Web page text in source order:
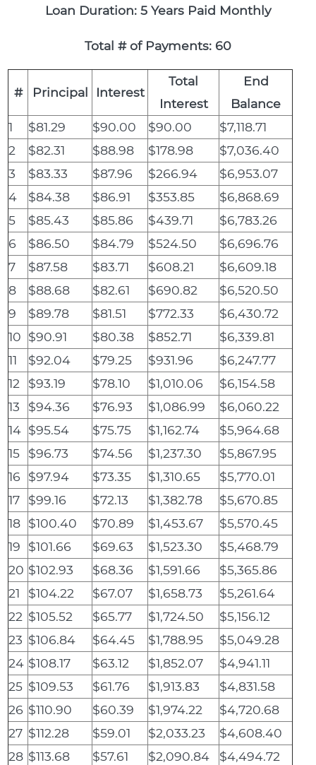
Loan Duration: 5 Years Paid Monthly
Total # of Payments: 60
# Principal Interest
Total
Interest
End
Balance
1
$81.29 $90.00 $90.00
$7,118.71
2
$82.31 $88.98 $178.98
$7,036.40
3
$83.33 $87.96 $266.94
$6,953.07
4
$84.38 $86.91 $353.85
$6,868.69
5
$85.43 $85.86 $439.71
$6,783.26
6
$86.50 $84.79 $524.50
$6,696.76
7
$87.58 $83.71 $608.21
$6,609.18
8
$88.68 $82.61 $690.82
$6,520.50
9
$89.78 $81.51 $772.33
$6,430.72
10 $90.91 $80.38 $852.71
$6,339.81
11
$92.04 $79.25 $931.96
$6,247.77
12
$93.19 $78.10 $1,010.06
$6,154.58
13
$94.36 $76.93 $1,086.99
$6,060.22
14 $95.54 $75.75 $1,162.74
$5,964.68
15
$96.73 $74.56 $1,237.30
$5,867.95
16
$97.94 $73.35 $1,310.65
$5,770.01
17
$99.16 $72.13 $1,382.78
$5,670.85
18 $100.40 $70.89 $1,453.67
$5,570.45
19
$101.66 $69.63 $1,523.30
$5,468.79
20 $102.93 $68.36 $1,591.66
$5,365.86
21
$104.22 $67.07 $1,658.73
$5,261.64
22 $105.52 $65.77 $1,724.50
$5,156.12
23 $106.84 $64.45 $1,788.95
$5,049.28
24 $108.17 $63.12 $1,852.07
$4,941.11
25 $109.53 $61.76 $1,913.83
$4,831.58
26 $110.90 $60.39 $1,974.22
$4,720.68
27 $112.28 $59.01 $2,033.23
$4,608.40
28 $113.68 $57.61 $2,090.84
$4,494.72